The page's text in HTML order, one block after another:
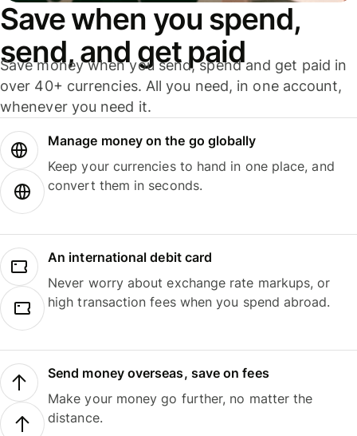
Save when you spend,
send, and get paid
Save money when you send, spend and get paid in
over 40+ currencies. All you need, in one account,
whenever you need it.
Manage money on the go globally
Keep your currencies to hand in one place, and
convert them in seconds.
An international debit card
Never worry about exchange rate markups, or
high transaction fees when you spend abroad.
Send money overseas, save on fees
Make your money go further, no matter the
distance.